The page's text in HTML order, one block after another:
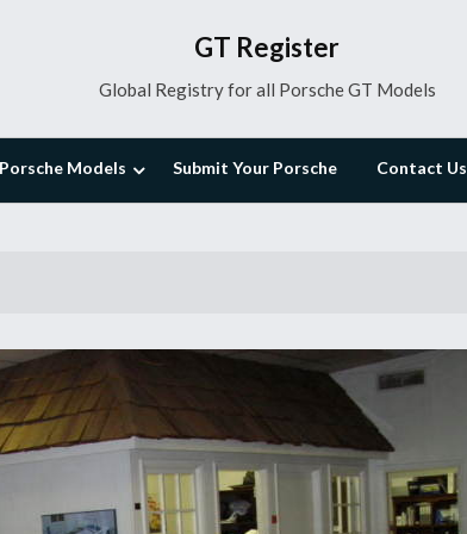
GT Register
Global Registry for all Porsche GT Models
Porsche Models Submit Your Porsche Contact Us